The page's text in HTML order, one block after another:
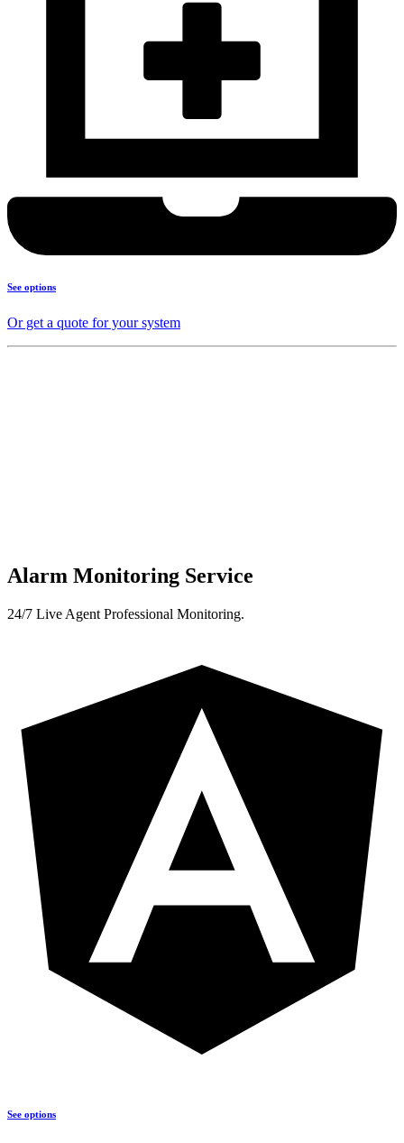
See options
Or get a quote for your system
Alarm Monitoring Service
24/7 Live Agent Professional Monitoring.
See options